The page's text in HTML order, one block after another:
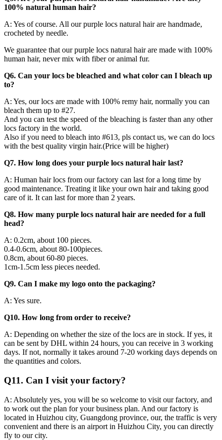
100% natural human hair?
A: Yes of course. All our purple locs natural hair are handmade,
crocheted by needle.
We guarantee that our purple locs natural hair are made with 100%
human hair, never mix with fiber or animal fur.
Q6. Can your locs be bleached and what color can I bleach up
to?
A: Yes, our locs are made with 100% remy hair, normally you can
bleach them up to #27.
And you can test the speed of the bleaching is faster than any other
locs factory in the world.
Also if you need to bleach into #613, pls contact us, we can do locs
with the best quality virgin hair.(Price will be higher)
Q7. How long does your purple locs natural hair last?
A: Human hair locs from our factory can last for a long time by
good maintenance. Treating it like your own hair and taking good
care of it. It can last for more than 2 years.
Q8. How many purple locs natural hair are needed for a full
head?
A: 0.2cm, about 100 pieces.
0.4-0.6cm, about 80-100pieces.
0.8cm, about 60-80 pieces.
1cm-1.5cm less pieces needed.
Q9. Can I make my logo onto the packaging?
A: Yes sure.
Q10. How long from order to receive?
A: Depending on whether the size of the locs are in stock. If yes, it
can be sent by DHL within 24 hours, you can receive in 3 working
days. If not, normally it takes around 7-20 working days depends on
the quantities and colors.
Q11. Can I visit your factory?
A: Absolutely yes, you will be so welcome to visit our factory, and
to work out the plan for your business plan. And our factory is
located in Huizhou city, Guangdong province, our, the traffic is very
convenient and there is an airport in Huizhou City, you can directly
fly to our city.